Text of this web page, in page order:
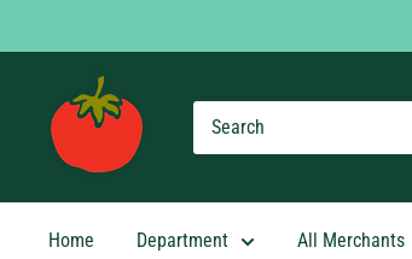
to
Findlay
Market
Shopping
Home Department All Merchants